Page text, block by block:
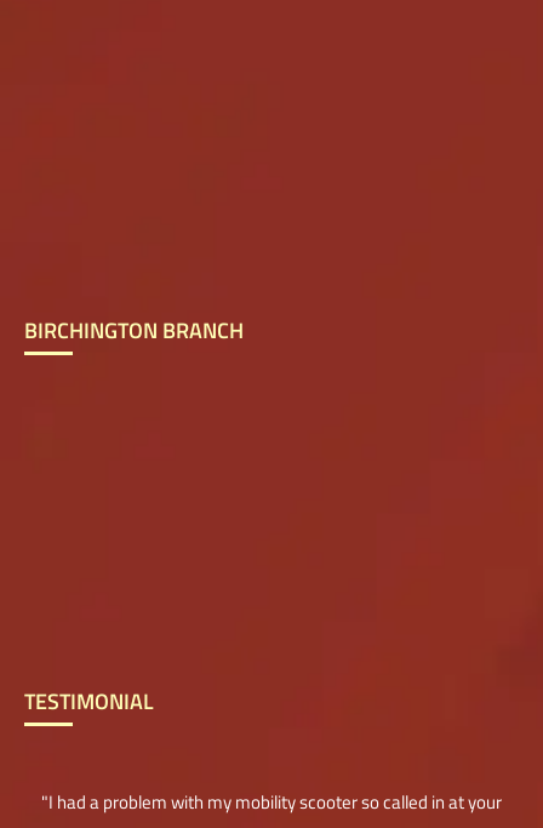
BIRCHINGTON BRANCH
TESTIMONIAL
"I had a problem with my mobility scooter so called in at your